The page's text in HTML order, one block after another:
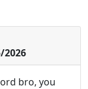
2026
bro, you